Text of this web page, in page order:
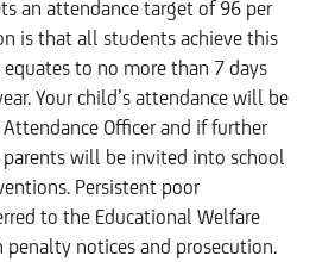
an attendance target of 96 per
is that all students achieve this
to no more than 7 days
Your child’s attendance will be
Officer and if further
will be invited into school
Persistent poor
to the Educational Welfare
penalty notices and prosecution.